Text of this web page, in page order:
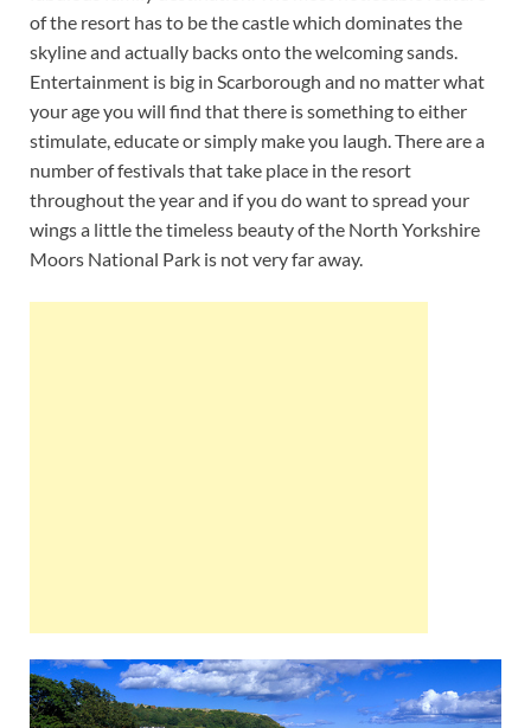
of the resort has to be the castle which dominates the
skyline and actually backs onto the welcoming sands.
Entertainment is big in Scarborough and no matter what
your age you will find that there is something to either
stimulate, educate or simply make you laugh. There are a
number of festivals that take place in the resort
throughout the year and if you do want to spread your
wings a little the timeless beauty of the North Yorkshire
Moors National Park is not very far away.